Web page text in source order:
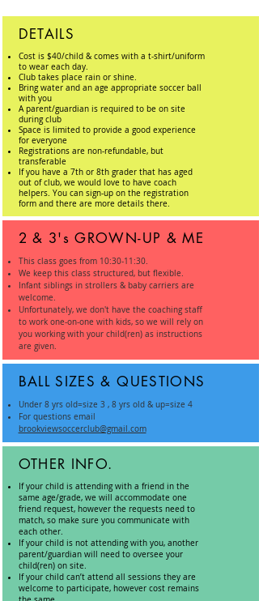
DETAILS
Cost is $40/child & comes with a t-shirt/uniform
to wear each day.
Clubtakes place rain or shine.
Bring water and an age appropriate soccer ball
with you
A parent/guardian is required to be on site
duringclub
Space is limited to provide a good experience
for everyone
Registrations are non-refundable,but
transferable
If you have a 7th or 8th grader that has aged
out of club, we would love to have coach
helpers. You can sign-up on the registration
form and there are more details there.
2 & 3's GROWN-UP & ME
This class goes from 10:30-11:30.
We keep this class structured, but flexible.
Infant siblings in strollers & baby carriers are
welcome.
Unfortunately, we don't have the coaching staff
to work one-on-one with kids, so we will rely on
you working with your child(ren) as instructions
are given.
BALL SIZES & QUESTIONS
Under 8 yrs old=size 3 , 8 yrs old & up=size 4
For questions email
brookviewsoccerclub@gmail.com
OTHER INFO.
If your child is attending with a friend in the
same age/grade, we will accommodate one
friend request, however the requests need to
match, so make sure you communicate with
each other.
If your child is not attending with you, another
parent/guardian will need to oversee your
child(ren) on site.
If your child can’t attend all sessions they are
welcome to participate, however cost remains